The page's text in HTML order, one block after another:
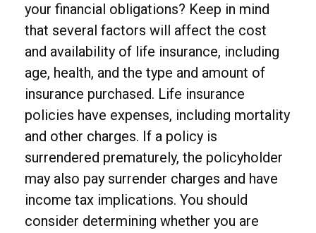
your financial obligations? Keep in mind
that several factors will affect the cost
and availability of life insurance, including
age, health, and the type and amount of
insurance purchased. Life insurance
policies have expenses, including mortality
and other charges. If a policy is
surrendered prematurely, the policyholder
may also pay surrender charges and have
income tax implications. You should
consider determining whether you are